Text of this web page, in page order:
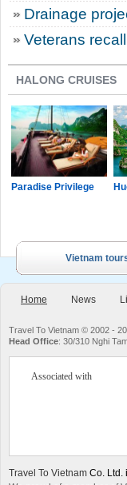
Drainage
Veterans
HALONG CRUISES
Paradise Privilege
Vietnam
Home News
Travel To Vietnam © 2002 -
Head Office: 30/310 Nghi
Associated with
Travel To Vietnam Co. Ltd.